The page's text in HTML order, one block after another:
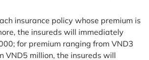
insurance policy whose premium is
the insureds will immediately
for premium ranging from VND3
VND5 million, the insureds will